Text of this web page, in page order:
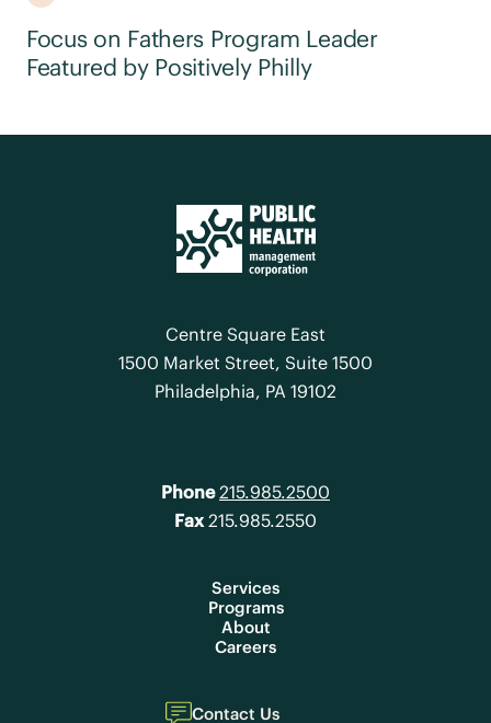
Focus on Fathers Program Leader
Featured by Positively Philly
Centre Square East
1500 Market Street, Suite 1500
Philadelphia, PA 19102
Phone 215.985.2500
Fax215.985.2550
Services
Programs
About
Careers
Contact Us